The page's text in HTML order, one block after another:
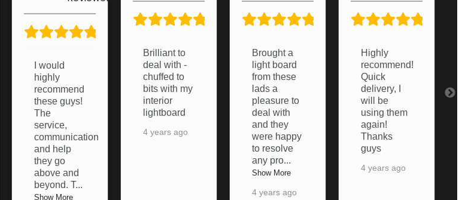
deal with -
chuffed to
bits with my
interior
lightboard
4 years ago
Brought a
light board
from these
lads a
pleasure to
deal with
were happy
Highly
recommend!
Quick
delivery, I
will be
using them
again!
Thanks
guys
4 years ago
Very helpful
from start to
finish.
Couldn’t of
asked any
more from
them,
thanks
again
5 years ago